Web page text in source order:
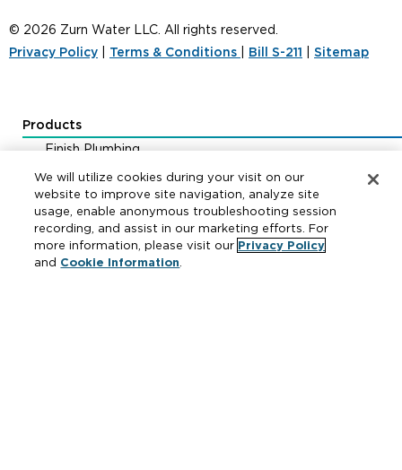
© 2026 Zurn Water LLC. All rights reserved.
Privacy Policy
Terms & Conditions Bill S-211 Sitemap
Products
Finish Plumbing
Drainage & Interceptors
Water Control & Backflow
Fire Protection
We will utilize cookies during your visit on our
website to improve site navigation, analyze site
usage, enable anonymous troubleshooting session
recording, and assist in our marketing efforts. For
more information, please visit our Privacy Policy
and Cookie Information.